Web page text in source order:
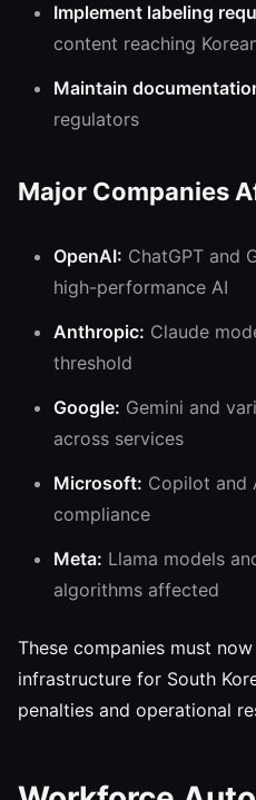
Implement labeling
content reaching
Maintain
regulators
Major Companies
OpenAI: ChatGPT and
high-performance AI
Anthropic: Claude
threshold
Google: Gemini and
across services
Microsoft: Copilot and
compliance
Meta: Llama models
algorithms affected
These companies must
infrastructure for South
penalties and operational